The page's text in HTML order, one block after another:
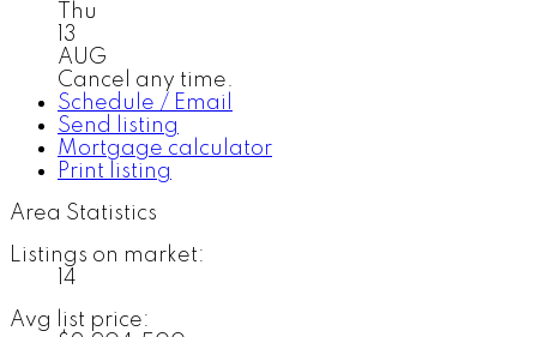
Thu
13
AUG
Cancel any time.
Schedule / Email
Send listing
Mortgage calculator
Print listing
Area Statistics
Listings on market:
14
Avg list price: